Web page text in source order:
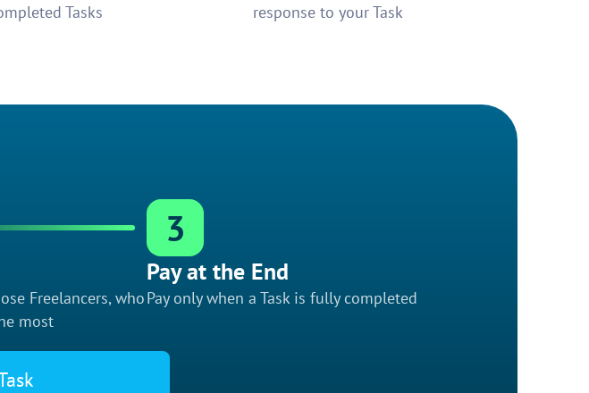
Tasks
response to your Task
Freelancers, who
most
3
Pay at the End
Pay only when a Task is fully completed